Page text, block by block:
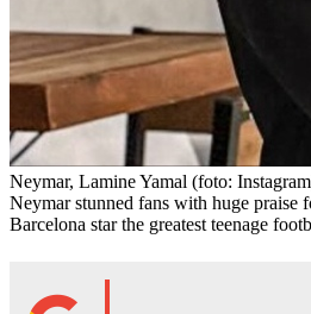
Neymar, Lamine Yamal (foto:
Neymar stunned fans with huge praise
Barcelona star the greatest teenage